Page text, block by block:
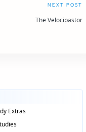
NEXT POST
The Velocipastor
Extras